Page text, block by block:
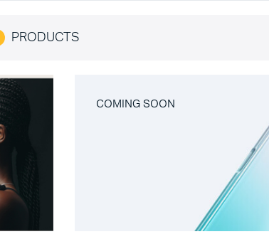
PRODUCTS
COMING SOON